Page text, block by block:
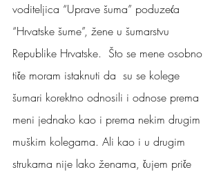
voditeljica “Uprave šuma” poduzeća
“Hrvatske šume”, žene u šumarstvu
Republike Hrvatske.  Što se mene osobno
tiče moram istaknuti da  su se kolege
šumari korektno odnosili i odnose prema
meni jednako kao i prema nekim drugim
muškim kolegama. Ali kao i u drugim
strukama nije lako ženama, čujem priče